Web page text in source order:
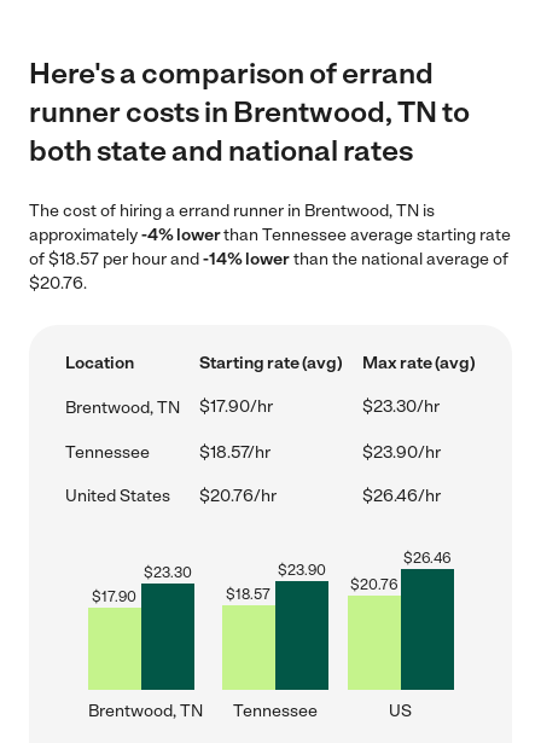
Here's a comparison of errand
runner costs in Brentwood, TN to
both state and national rates
The cost of hiring a errand runner in Brentwood, TN is
approximately-4% lowerthan Tennessee average starting rate
of $18.57 per hour and-14% lowerthan the national average of
$20.76.
Location Starting rate (avg) Max rate (avg)
Brentwood, TN $17.90/hr $23.30/hr
Tennessee $18.57/hr $23.90/hr
United States $20.76/hr $26.46/hr
$17.90
$23.30
Brentwood, TN
$18.57
$23.90
Tennessee
$20.76
$26.46
US